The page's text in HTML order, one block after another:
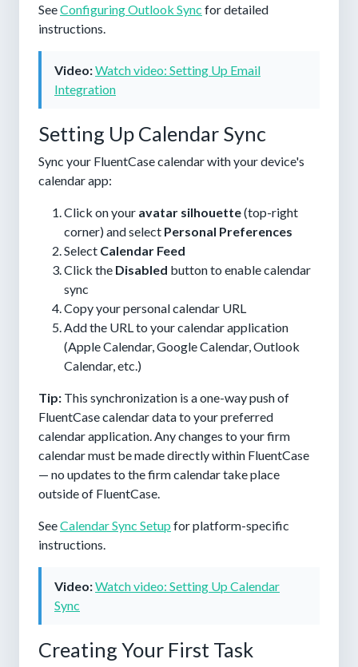
SeeConfiguring Outlook Sync for detailed
instructions.
Video:Watch video: Setting Up Email
Integration
Setting Up Calendar Sync
Sync your FluentCase calendar with your device's
calendar app:
Click on your avatar silhouette(top-right
corner) and select Personal Preferences
Select Calendar Feed
Click the Disabled button to enable calendar
sync
Copy your personal calendar URL
Add the URL to your calendar application
(Apple Calendar, Google Calendar, Outlook
Calendar, etc.)
Tip: This synchronization is a one-way push of
FluentCase calendar data to your preferred
calendar application. Any changes to your firm
calendar must be made directly within FluentCase
— no updates to the firm calendar take place
outside of FluentCase.
SeeCalendar Sync Setup for platform-specific
instructions.
Video:Watch video: Setting Up Calendar
Sync
Creating Your First Task